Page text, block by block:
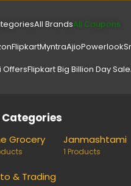
All BrandsAll Coupons
FlipkartMyntraAjioPowerlook
OffersFlipkart Big Billion Day Sale
Categories
Grocery Janmashtami
1 Products
& Trading